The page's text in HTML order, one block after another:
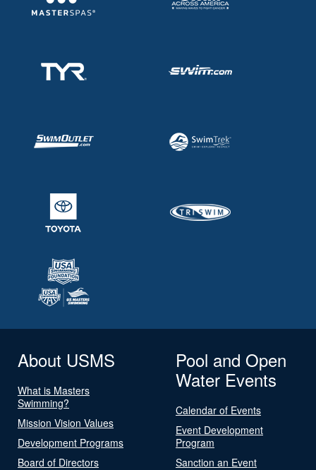
About USMS
What is Masters
Swimming?
Mission Vision Values
Development Programs
Board of Directors
Pool and Open
Water Events
Calendar of Events
Event Development
Program
Sanction an Event